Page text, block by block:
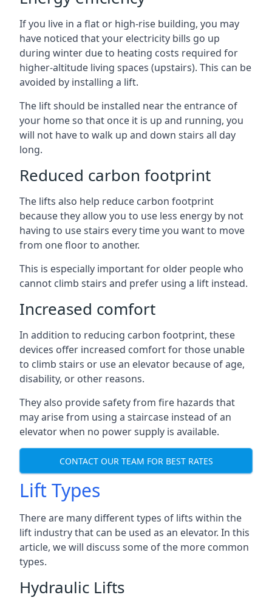
If you live in a flat or high-rise building, you may
have noticed that your electricity bills go up
during winter due to heating costs required for
higher-altitude living spaces (upstairs). This can be
avoided by installing a lift.
The lift should be installed near the entrance of
your home so that once it is up and running, you
will not have to walk up and down stairs all day
long.
Reduced carbon footprint
The lifts also help reduce carbon footprint
because they allow you to use less energy by not
having to use stairs every time you want to move
from one floor to another.
This is especially important for older people who
cannot climb stairs and prefer using a lift instead.
Increased comfort
In addition to reducing carbon footprint, these
devices offer increased comfort for those unable
to climb stairs or use an elevator because of age,
disability, or other reasons.
They also provide safety from fire hazards that
may arise from using a staircase instead of an
elevator when no power supply is available.
CONTACT OUR TEAM FOR BEST RATES
Lift Types
There are many different types of lifts within the
lift industry that can be used as an elevator. In this
article, we will discuss some of the more common
types.
Hydraulic Lifts